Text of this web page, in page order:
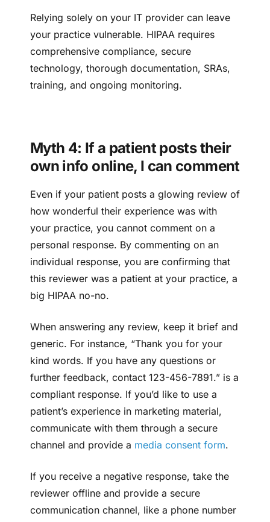
Relying solely on your IT provider can leave
your practice vulnerable. HIPAA requires
comprehensive compliance, secure
technology, thorough documentation, SRAs,
training, and ongoing monitoring.
Myth 4: If a patient posts their
own info online, I can comment
Even if your patient posts a glowing review of
how wonderful their experience was with
your practice, you cannot comment on a
personal response. By commenting on an
individual response, you are confirming that
this reviewer was a patient at your practice, a
big HIPAA no-no.
When answering any review, keep it brief and
generic. For instance, “Thank you for your
kind words. If you have any questions or
further feedback, contact 123-456-7891.” is a
compliant response. If you’d like to use a
patient’s experience in marketing material,
communicate with them through a secure
channel and provide a media consent form.
If you receive a negative response, take the
reviewer offline and provide a secure
communication channel, like a phone number